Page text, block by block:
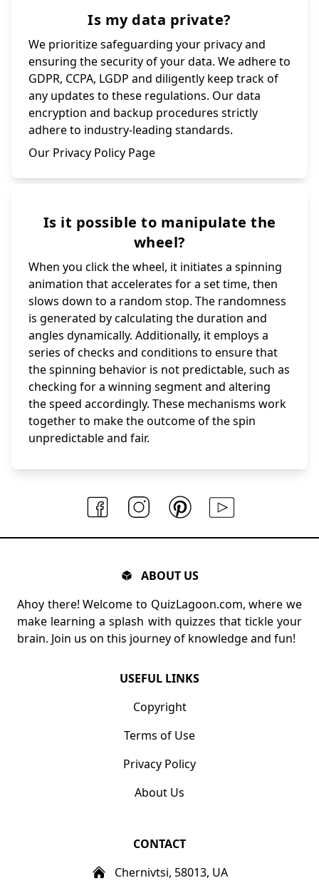
Is my data private?
We prioritize safeguarding your privacy and
ensuring the security of your data. We adhere to
GDPR, CCPA, LGDP and diligently keep track of
any updates to these regulations. Our data
encryption and backup procedures strictly
adhere to industry-leading standards.
Our Privacy Policy Page
Is it possible to manipulate the
wheel?
When you click the wheel, it initiates a spinning
animation that accelerates for a set time, then
slows down to a random stop. The randomness
is generated by calculating the duration and
angles dynamically. Additionally, it employs a
series of checks and conditions to ensure that
the spinning behavior is not predictable, such as
checking for a winning segment and altering
the speed accordingly. These mechanisms work
together to make the outcome of the spin
unpredictable and fair.
ABOUT US
Ahoy there! Welcome to QuizLagoon.com, where we
make learning a splash with quizzes that tickle your
brain. Join us on this journey of knowledge and fun!
USEFUL LINKS
Copyright
Terms of Use
Privacy Policy
About Us
CONTACT
Chernivtsi, 58013, UA